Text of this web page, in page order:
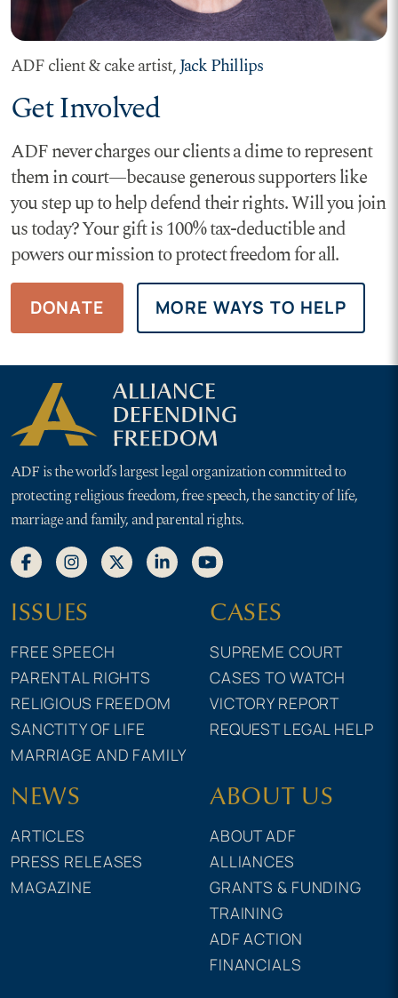
ADF client & cake artist,Jack Phillips
Get Involved
ADF never charges our clients a dime to represent
them in court—because generous supporters like
you step up to help defend their rights. Will you join
us today? Your gift is 100% tax-deductible and
powers our mission to protect freedom for all.
DONATE MORE WAYS TO HELP
ADF is the world’s largest legal organization committed to
protecting religious freedom, free speech, the sanctity of life,
marriage and family, and parental rights.
ISSUES
FREE SPEECH
PARENTAL RIGHTS
RELIGIOUS FREEDOM
SANCTITY OF LIFE
MARRIAGE AND FAMILY
CASES
SUPREME COURT
CASES TO WATCH
VICTORY REPORT
REQUEST LEGAL HELP
NEWS
ARTICLES
PRESS RELEASES
MAGAZINE
ABOUT US
ABOUT ADF
ALLIANCES
GRANTS & FUNDING
TRAINING
ADF ACTION
FINANCIALS